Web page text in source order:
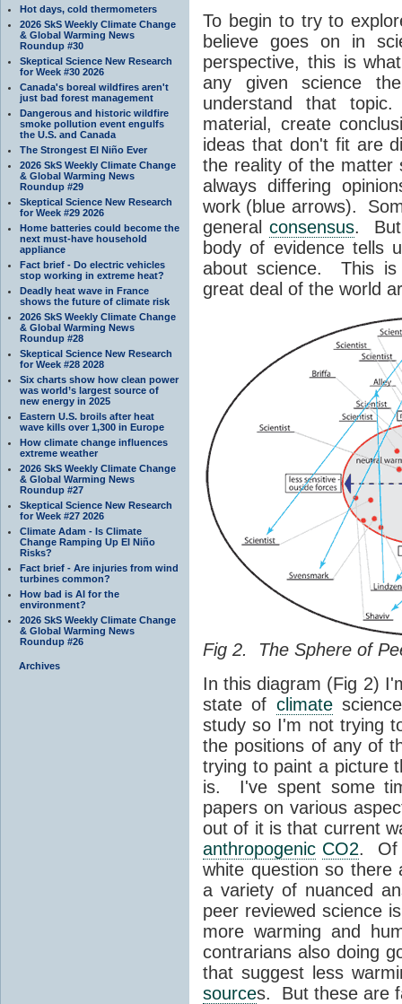
Hot days, cold thermometers
2026 SkS Weekly Climate Change
& Global Warming News
Roundup #30
Skeptical Science New Research
for Week #30 2026
Canada's boreal wildfires aren't
just bad forest management
Dangerous and historic wildfire
smoke pollution event engulfs
the U.S. and Canada
The Strongest El Niño Ever
2026 SkS Weekly Climate Change
& Global Warming News
Roundup #29
Skeptical Science New Research
for Week #29 2026
Home batteries could become the
next must-have household
appliance
Fact brief - Do electric vehicles
stop working in extreme heat?
Deadly heat wave in France
shows the future of climate risk
2026 SkS Weekly Climate Change
& Global Warming News
Roundup #28
Skeptical Science New Research
for Week #28 2028
Six charts show how clean power
was world’s largest source of
new energy in 2025
Eastern U.S. broils after heat
wave kills over 1,300 in Europe
How climate change influences
extreme weather
2026 SkS Weekly Climate Change
& Global Warming News
Roundup #27
Skeptical Science New Research
for Week #27 2026
Climate Adam - Is Climate
Change Ramping Up El Niño
Risks?
Fact brief - Are injuries from wind
turbines common?
How bad is AI for the
environment?
2026 SkS Weekly Climate Change
& Global Warming News
Roundup #26
Archives
To begin to try to
believe goes on in
perspective, this is
any given science
understand that
material, create
ideas that don't fit are
the reality of the matter
always differing
work (blue arrows).
general consensus. But
body of evidence tells
about science. This
great deal of the world
Fig 2. The Sphere of
In this diagram (Fig 2)
state of climate
study so I'm not trying
the positions of any of
trying to paint a picture
is. I've spent some
papers on various
out of it is that current
anthropogenic CO2. Of
white question so there
a variety of nuanced
peer reviewed science
more warming and
contrarians also doing
that suggest less
sources. But these are